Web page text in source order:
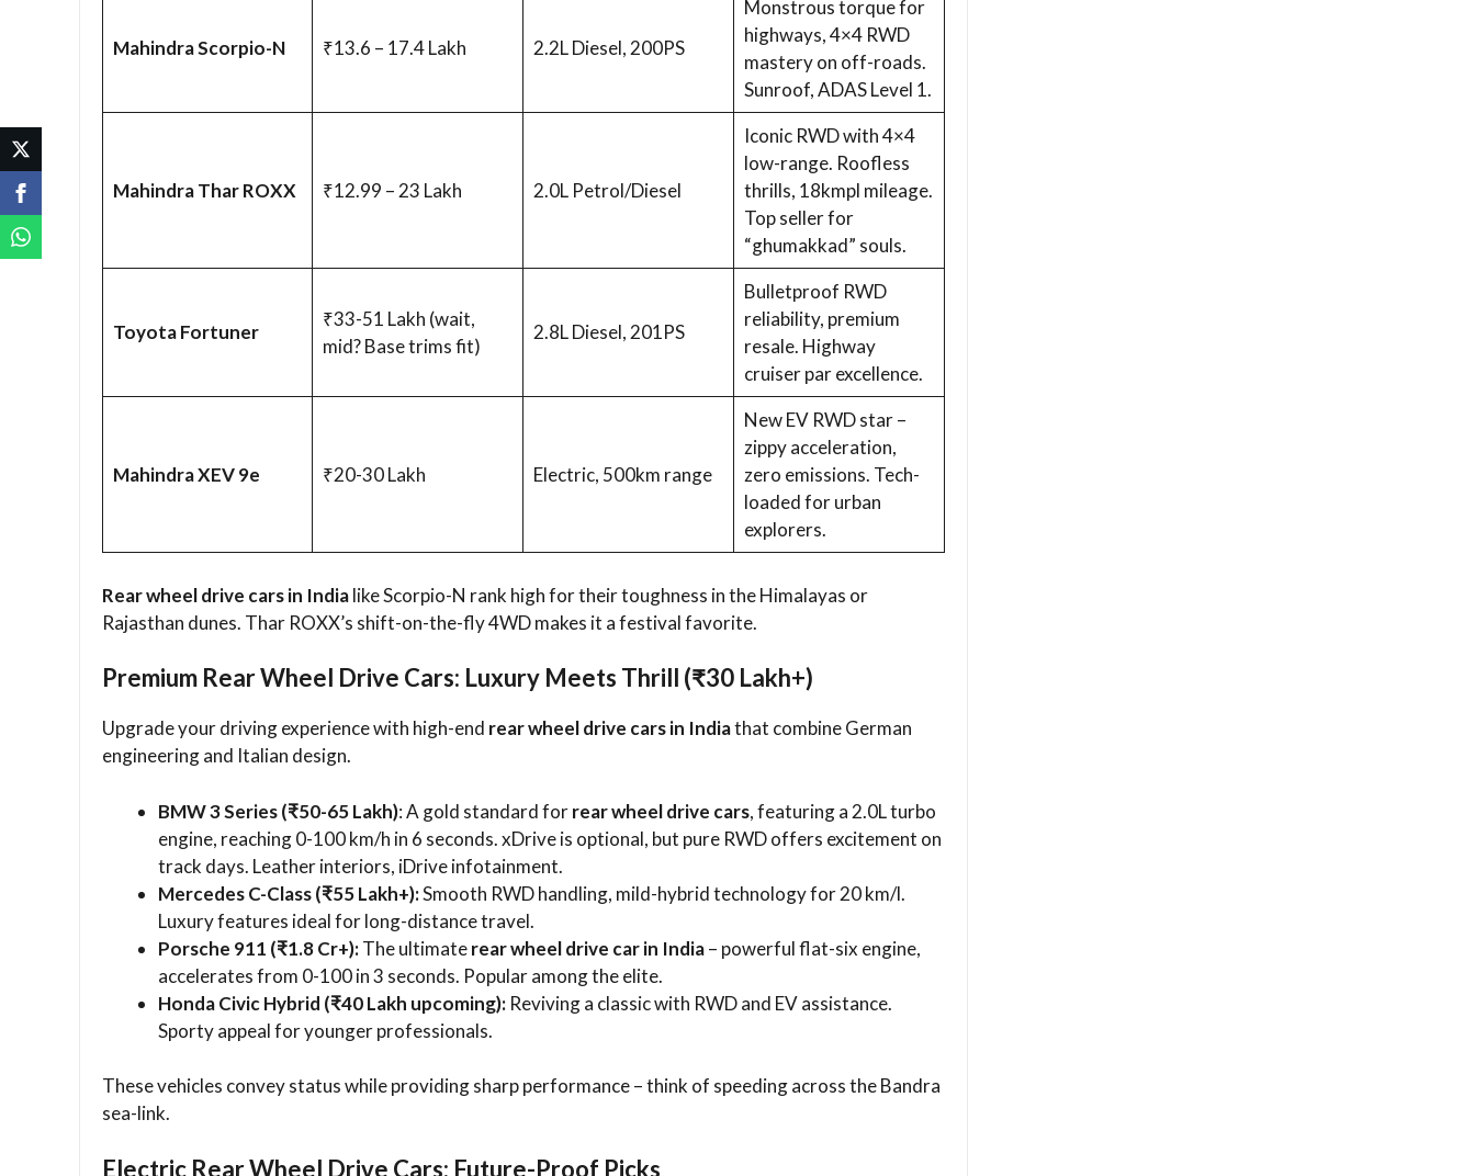
Mahindra Scorpio-N ₹13.6 – 17.4 Lakh 2.2L Diesel, 200PS
Monstrous torque for
highways, 4×4 RWD
mastery on off-roads.
Sunroof, ADAS Level 1.
Mahindra Thar ROXX ₹12.99 – 23 Lakh 2.0L Petrol/Diesel
Iconic RWD with 4×4
low-range. Roofless
thrills, 18kmpl mileage.
Top seller for
“ghumakkad” souls.
Toyota Fortuner
₹33-51 Lakh (wait,
mid? Base trims fit)
2.8L Diesel, 201PS
Bulletproof RWD
reliability, premium
resale. Highway
cruiser par excellence.
Mahindra XEV 9e ₹20-30 Lakh Electric, 500km range
New EV RWD star –
zippy acceleration,
zero emissions. Tech-
loaded for urban
explorers.
Rear wheel drive cars in Indialike Scorpio-N rank high for their toughness in the Himalayas or
Rajasthan dunes. Thar ROXX’s shift-on-the-fly 4WD makes it a festival favorite.
Premium Rear Wheel Drive Cars: Luxury Meets Thrill (₹30 Lakh+)
Upgrade your driving experience with high-end rear wheel drive cars in Indiathat combine German
engineering and Italian design.
BMW 3 Series (₹50-65 Lakh): A gold standard forrear wheel drive cars, featuring a 2.0L turbo
engine, reaching 0-100 km/h in 6 seconds. xDrive is optional, but pure RWD offers excitement on
track days. Leather interiors, iDrive infotainment.
Mercedes C-Class (₹55 Lakh+):Smooth RWD handling, mild-hybrid technology for 20 km/l.
Luxury features ideal for long-distance travel.
Porsche 911 (₹1.8 Cr+):The ultimaterear wheel drive car in India– powerful flat-six engine,
accelerates from 0-100 in 3 seconds. Popular among the elite.
Honda Civic Hybrid (₹40 Lakh upcoming): Reviving a classic with RWD and EV assistance.
Sporty appeal for younger professionals.
These vehicles convey status while providing sharp performance – think of speeding across the Bandra
sea-link.
Electric Rear Wheel Drive Cars: Future-Proof Picks